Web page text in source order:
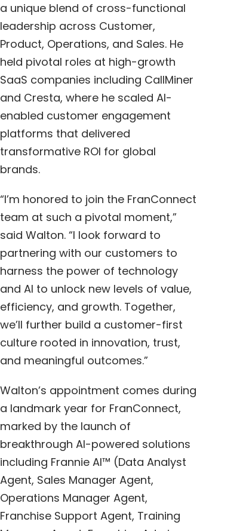
a unique blend of cross-functional
leadership across Customer,
Product, Operations, and Sales. He
held pivotal roles at high-growth
SaaS companies including CallMiner
and Cresta, where he scaled AI-
enabled customer engagement
platforms that delivered
transformative ROI for global
brands.
“I’m honored to join the FranConnect
team at such a pivotal moment,”
said Walton. “I look forward to
partnering with our customers to
harness the power of technology
and AI to unlock new levels of value,
efficiency, and growth. Together,
we’ll further build a customer-first
culture rooted in innovation, trust,
and meaningful outcomes.”
Walton’s appointment comes during
a landmark year for FranConnect,
marked by the launch of
breakthrough AI-powered solutions
including Frannie AI™ (Data Analyst
Agent, Sales Manager Agent,
Operations Manager Agent,
Franchise Support Agent, Training